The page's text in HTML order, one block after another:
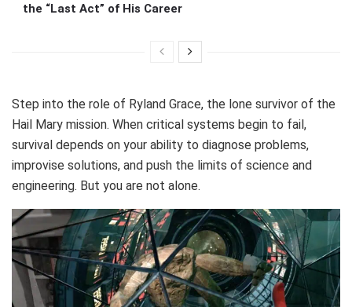
the “Last Act” of His Career
Step into the role of Ryland Grace, the lone survivor of the
Hail Mary mission. When critical systems begin to fail,
survival depends on your ability to diagnose problems,
improvise solutions, and push the limits of science and
engineering. But you are not alone.